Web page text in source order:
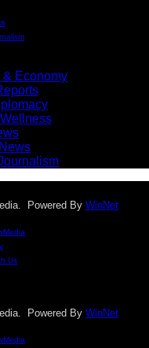
& Economy
Powered By WinNet
Us
Powered By WinNet